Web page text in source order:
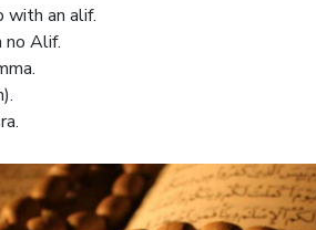
with an alif.
no Alif.